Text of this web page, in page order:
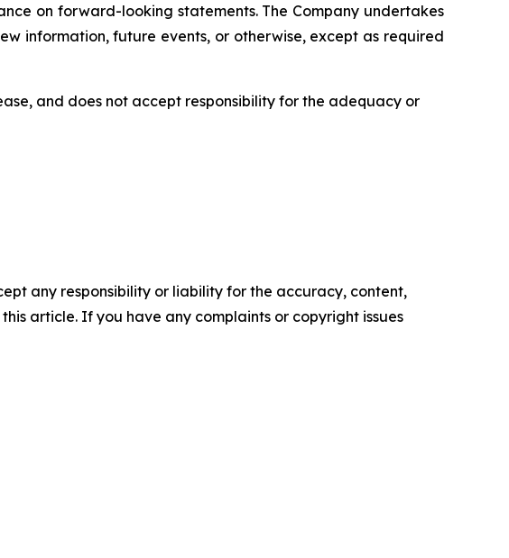
on forward-looking statements. The Company undertakes
information, future events, or otherwise, except as required
and does not accept responsibility for the adequacy or
any responsibility or liability for the accuracy, content,
article. If you have any complaints or copyright issues